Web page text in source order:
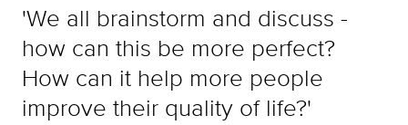
'We all brainstorm and discuss -
how can this be more perfect?
How can it help more people
improve their quality of life?'